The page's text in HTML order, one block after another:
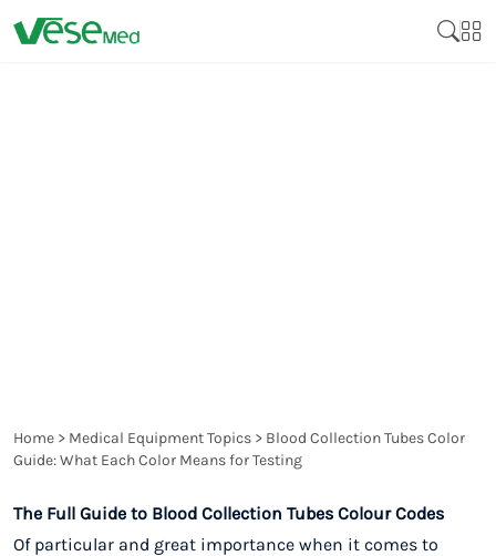
Home > Medical Equipment Topics > Blood Collection Tubes Color
Guide: What Each Color Means for Testing
The Full Guide to Blood Collection Tubes Colour Codes
Of particular and great importance when it comes to